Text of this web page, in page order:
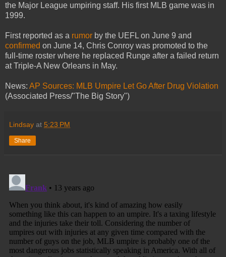
the Major League umpiring staff. His first MLB game was in
1999.
First reported as a rumor by the UEFL on June 9 and
confirmed on June 14, Chris Conroy was promoted to the
full-time roster where he replaced Runge after a failed return
at Triple-A New Orleans in May.
News: AP Sources: MLB Umpire Let Go After Drug Violation
(Associated Press/"The Big Story")
Lindsay at 5:23 PM
Share